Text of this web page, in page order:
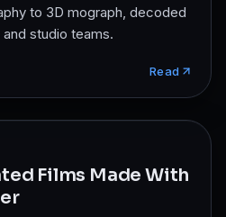
to 3D mograph, decoded
studio teams.
Read
Films Made With